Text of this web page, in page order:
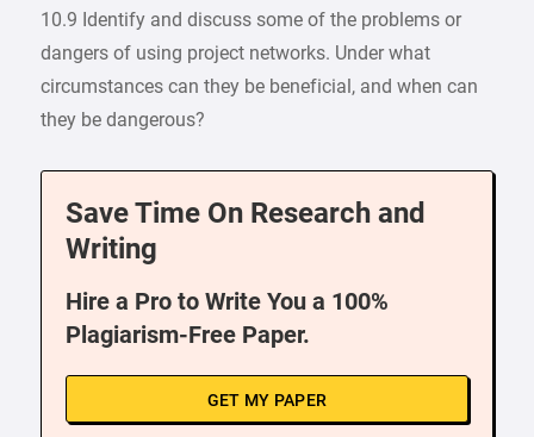
10.9 Identify and discuss some of the problems or
dangers of using project networks. Under what
circumstances can they be beneficial, and when can
they be dangerous?
Save Time On Research and
Writing
Hire a Pro to Write You a 100%
Plagiarism-Free Paper.
GET MY PAPER